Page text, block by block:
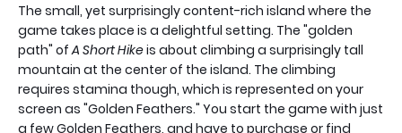
The small, yet surprisingly content-rich island where the
game takes place is a delightful setting. The "golden
path" ofA Short Hikeis about climbing a surprisingly tall
mountain at the center of the island. The climbing
requires stamina though, which is represented on your
screen as "Golden Feathers." You start the game with just
a few Golden Feathers, and have to purchase or find